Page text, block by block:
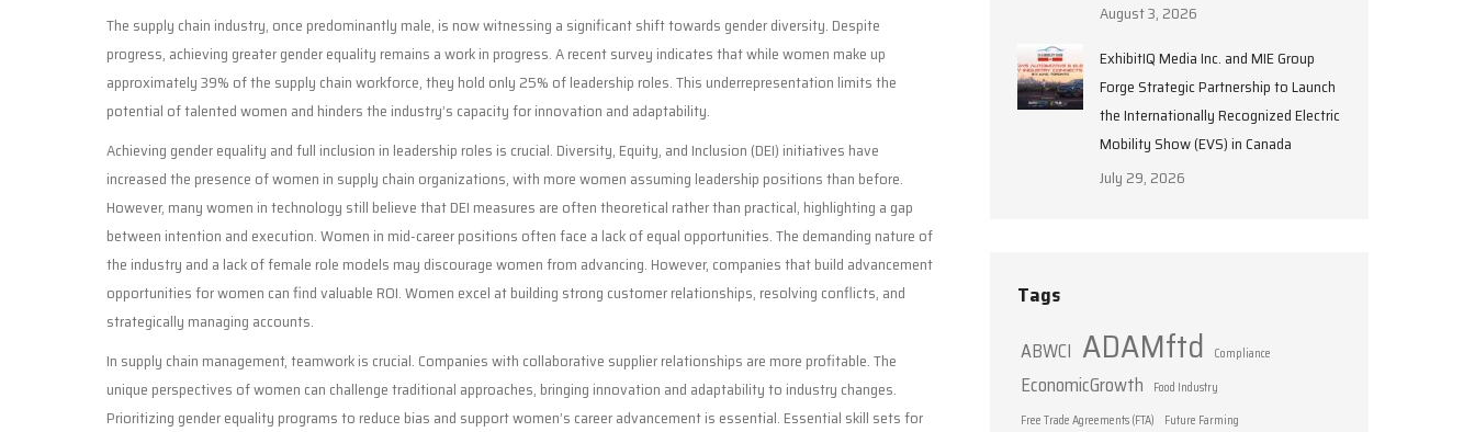
The supply chain industry, once predominantly male, is now witnessing a significant shift towards gender diversity. Despite
progress, achieving greater gender equality remains a work in progress. A recent survey indicates that while women make up
approximately 39% of the supply chain workforce, they hold only 25% of leadership roles. This underrepresentation limits the
potential of talented women and hinders the industry’s capacity for innovation and adaptability.
Achieving gender equality and full inclusion in leadership roles is crucial. Diversity, Equity, and Inclusion (DEI) initiatives have
increased the presence of women in supply chain organizations, with more women assuming leadership positions than before.
However, many women in technology still believe that DEI measures are often theoretical rather than practical, highlighting a gap
between intention and execution. Women in mid-career positions often face a lack of equal opportunities. The demanding nature of
the industry and a lack of female role models may discourage women from advancing. However, companies that build advancement
opportunities for women can find valuable ROI. Women excel at building strong customer relationships, resolving conflicts, and
strategically managing accounts.
In supply chain management, teamwork is crucial. Companies with collaborative supplier relationships are more profitable. The
unique perspectives of women can challenge traditional approaches, bringing innovation and adaptability to industry changes.
Prioritizing gender equality programs to reduce bias and support women’s career advancement is essential. Essential skill sets for
August 3, 2026
ExhibitIQ Media Inc. and MIE Group
Forge Strategic Partnership to Launch
the Internationally Recognized Electric
Mobility Show (EVS) in Canada
July 29, 2026
Tags
ABWCI ADAMftd Compliance
EconomicGrowth
Food Industry
Free Trade Agreements (FTA)
Future Farming